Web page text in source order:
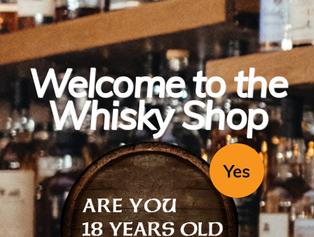
Welcome to the
Whisky Shop
Yes
The Macallan